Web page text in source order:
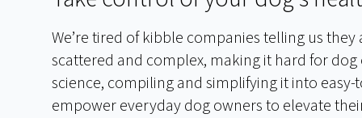
We’re tired of kibble companies telling us
scattered and complex, making it hard for
science, compiling and simplifying it into
empower everyday dog owners to elevate